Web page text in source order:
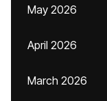
May 2026
April 2026
March 2026